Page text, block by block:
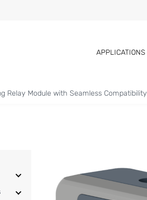
APPLICATIONS
Relay Module with Seamless Compatibility